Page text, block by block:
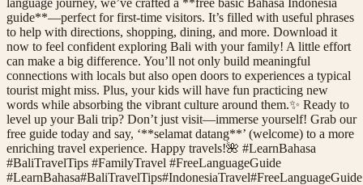
guide**—perfect for first-time visitors. It’s filled with useful phrases
to help with directions, shopping, dining, and more. Download it
now to feel confident exploring Bali with your family! A little effort
can make a big difference. You’ll not only build meaningful
connections with locals but also open doors to experiences a typical
tourist might miss. Plus, your kids will have fun practicing new
words while absorbing the vibrant culture around them.✨ Ready to
level up your Bali trip? Don’t just visit—immerse yourself! Grab our
free guide today and say, ‘**selamat datang**’ (welcome) to a more
enriching travel experience. Happy travels!🌺 #LearnBahasa
#BaliTravelTips #FamilyTravel #FreeLanguageGuide
#LearnBahasa#BaliTravelTips#IndonesiaTravel#FreeLanguageGuide